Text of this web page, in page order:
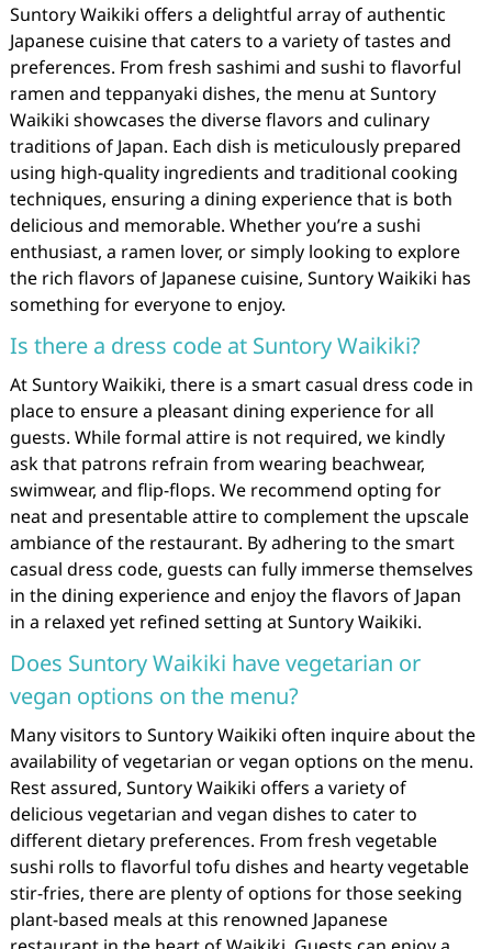
Suntory Waikiki offers a delightful array of authentic
Japanese cuisine that caters to a variety of tastes and
preferences. From fresh sashimi and sushi to flavorful
ramen and teppanyaki dishes, the menu at Suntory
Waikiki showcases the diverse flavors and culinary
traditions of Japan. Each dish is meticulously prepared
using high-quality ingredients and traditional cooking
techniques, ensuring a dining experience that is both
delicious and memorable. Whether you’re a sushi
enthusiast, a ramen lover, or simply looking to explore
the rich flavors of Japanese cuisine, Suntory Waikiki has
something for everyone to enjoy.
Is there a dress code at Suntory Waikiki?
At Suntory Waikiki, there is a smart casual dress code in
place to ensure a pleasant dining experience for all
guests. While formal attire is not required, we kindly
ask that patrons refrain from wearing beachwear,
swimwear, and flip-flops. We recommend opting for
neat and presentable attire to complement the upscale
ambiance of the restaurant. By adhering to the smart
casual dress code, guests can fully immerse themselves
in the dining experience and enjoy the flavors of Japan
in a relaxed yet refined setting at Suntory Waikiki.
Does Suntory Waikiki have vegetarian or
vegan options on the menu?
Many visitors to Suntory Waikiki often inquire about the
availability of vegetarian or vegan options on the menu.
Rest assured, Suntory Waikiki offers a variety of
delicious vegetarian and vegan dishes to cater to
different dietary preferences. From fresh vegetable
sushi rolls to flavorful tofu dishes and hearty vegetable
stir-fries, there are plenty of options for those seeking
plant-based meals at this renowned Japanese